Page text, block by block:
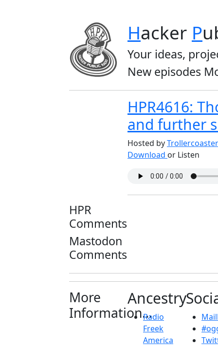
Hacker P
Your ideas,
New episodes
HPR4616:
and further
Hosted by
Download or Listen
HPR
Comments
Mastodon
Comments
More
Information...
Ancestry
Radio
Freek
America